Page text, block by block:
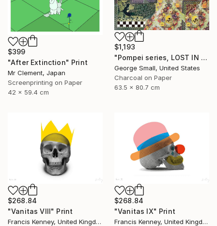
$399
"After Extinction" Print
Mr Clement, Japan
Screenprinting on Paper
42 x 59.4 cm
$1,193
"Pompei series, LOST IN PARADISE - Limited Edition of 12" Print
George Small, United States
Charcoal on Paper
63.5 x 80.7 cm
$268.84
"Vanitas VIII" Print
Francis Kenney, United Kingdom
$268.84
"Vanitas IX" Print
Francis Kenney, United Kingdom